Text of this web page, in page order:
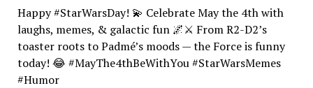
Happy #StarWarsDay! 💫 Celebrate May the 4th with
laughs, memes, & galactic fun 🌌⚔️ From R2-D2’s
toaster roots to Padmé’s moods — the Force is funny
today! 😂 #MayThe4thBeWithYou #StarWarsMemes
#Humor